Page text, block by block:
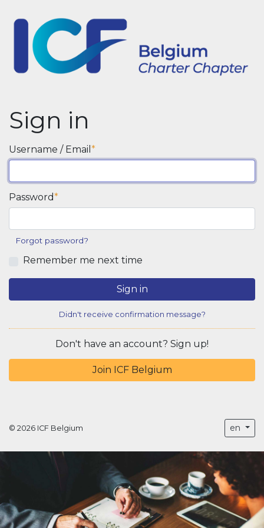
Sign in
Username / Email
Password
Forgot password?
Remember me next time
Sign in
Didn't receive confirmation message?
Don't have an account? Sign up!
Join ICF Belgium
© 2026 ICF Belgium en